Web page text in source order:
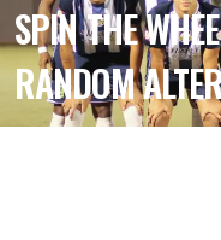
SPIN THE
RANDOM